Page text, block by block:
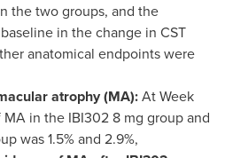
the two groups, and the
in the change in CST
anatomical endpoints were
atrophy (MA):At Week
in the IBI302 8 mg group and
was 1.5% and 2.9%,